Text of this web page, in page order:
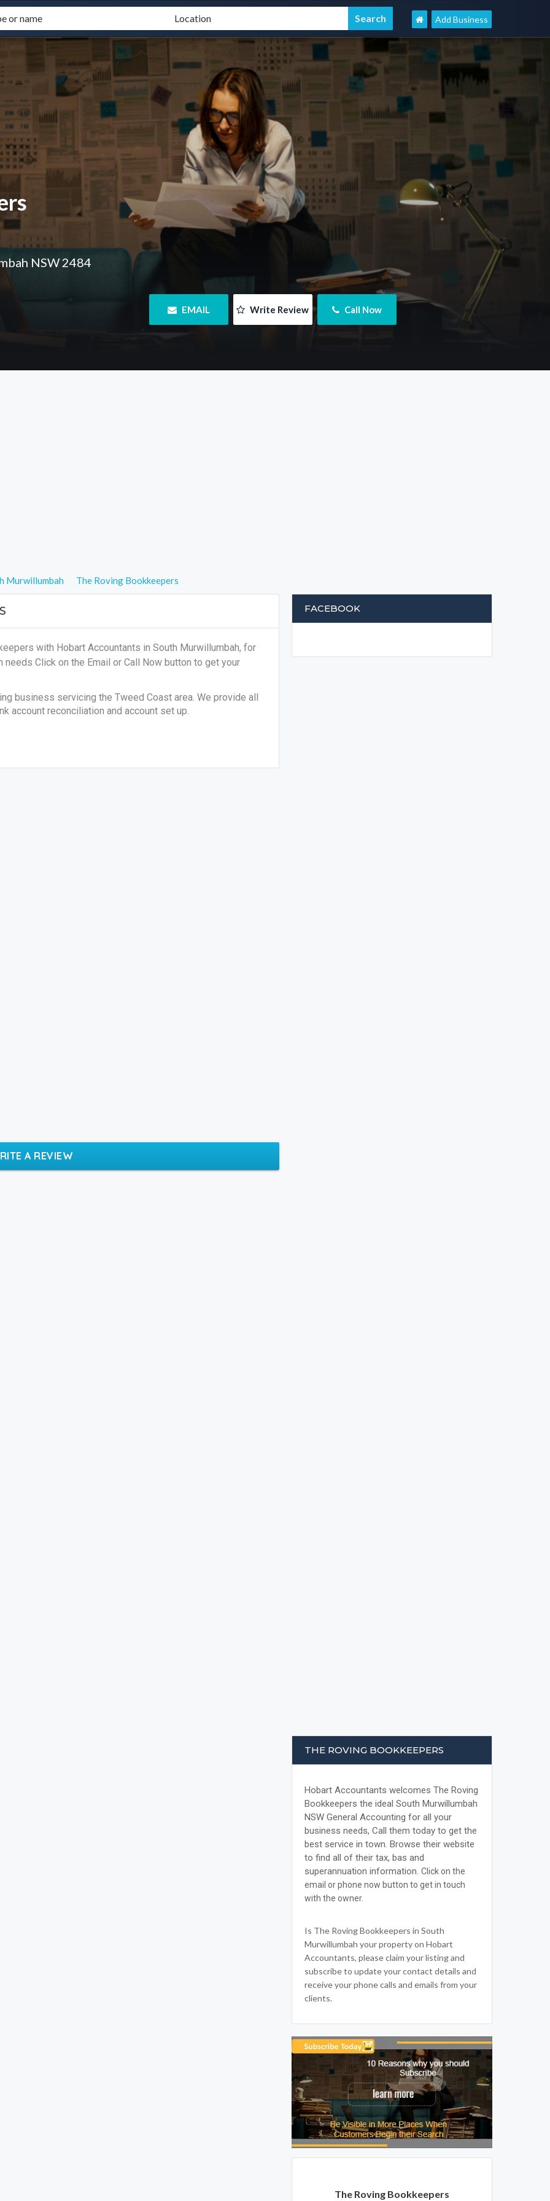
Add Business
NSW 2484
EMAIL Write Review Call Now
Murwillumbah The Roving Bookkeepers
with Hobart Accountants in South Murwillumbah, for
needs Click on the Email or Call Now button to get your
business servicing the Tweed Coast area. We provide all
account reconciliation and account set up.
A REVIEW
FACEBOOK
THE ROVING BOOKKEEPERS
Hobart Accountants welcomes The Roving
Bookkeepers the ideal South Murwillumbah
NSW General Accounting for all your
business needs, Call them today to get the
best service in town. Browse their website
to find all of their tax, bas and
superannuation information. Click on the
email or phone now button to get in touch
with the owner.
Is The Roving Bookkeepers in South
Murwillumbah your property on Hobart
Accountants, please claim your listing and
subscribe to update your contact details and
receive your phone calls and emails from your
clients.
The Roving Bookkeepers